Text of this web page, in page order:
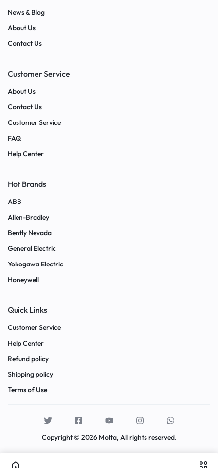
News & Blog
About Us
Contact Us
Customer Service
About Us
Contact Us
Customer Service
FAQ
Help Center
Hot Brands
ABB
Allen-Bradley
Bently Nevada
General Electric
Yokogawa Electric
Honeywell
Quick Links
Customer Service
Help Center
Refund policy
Shipping policy
Terms of Use
Copyright © 2026 Motta, All rights reserved.